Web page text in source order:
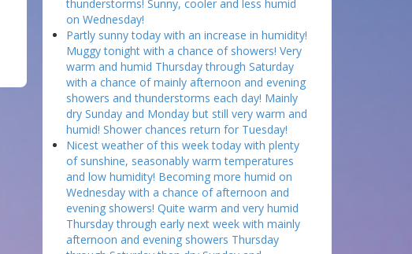
thunderstorms! Sunny, cooler and less humid
on Wednesday!
Partly sunny today with an increase in humidity!
Muggy tonight with a chance of showers! Very
warm and humid Thursday through Saturday
with a chance of mainly afternoon and evening
showers and thunderstorms each day! Mainly
dry Sunday and Monday but still very warm and
humid! Shower chances return for Tuesday!
Nicest weather of this week today with plenty
of sunshine, seasonably warm temperatures
and low humidity! Becoming more humid on
Wednesday with a chance of afternoon and
evening showers! Quite warm and very humid
Thursday through early next week with mainly
afternoon and evening showers Thursday